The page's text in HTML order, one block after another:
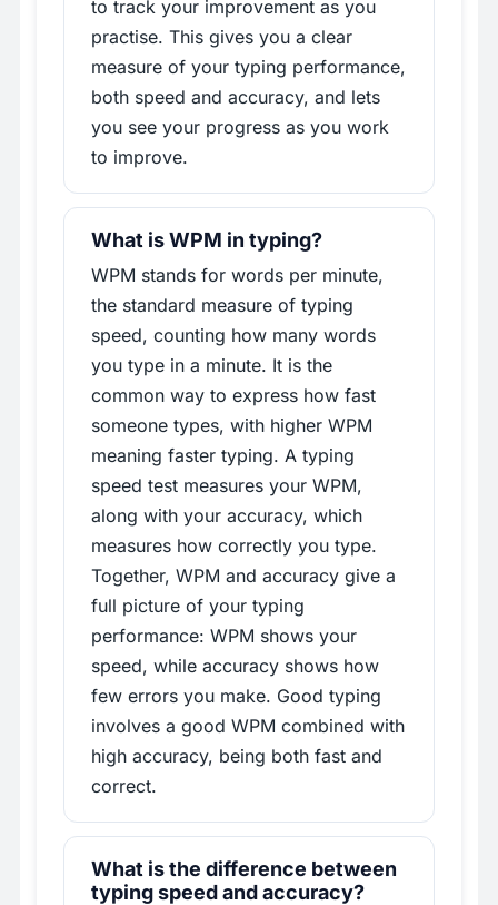
to track your improvement as you
practise. This gives you a clear
measure of your typing performance,
both speed and accuracy, and lets
you see your progress as you work
to improve.
What is WPM in typing?
WPM stands for words per minute,
the standard measure of typing
speed, counting how many words
you type in a minute. It is the
common way to express how fast
someone types, with higher WPM
meaning faster typing. A typing
speed test measures your WPM,
along with your accuracy, which
measures how correctly you type.
Together, WPM and accuracy give a
full picture of your typing
performance: WPM shows your
speed, while accuracy shows how
few errors you make. Good typing
involves a good WPM combined with
high accuracy, being both fast and
correct.
What is the difference between
typing speed and accuracy?